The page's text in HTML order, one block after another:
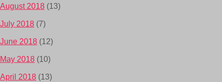
August 2018 (13)
July 2018 (7)
June 2018 (12)
May 2018 (10)
April 2018 (13)